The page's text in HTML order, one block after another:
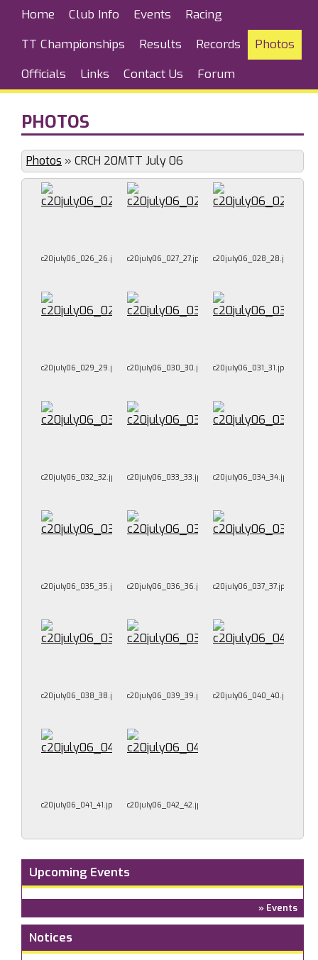
Home Club Info Events
Racing
TT Championships
Results Records
Photos
Officials
Links Contact Us Forum
PHOTOS
Photos » CRCH 20MTT July 06
c20july06_026_26.jpg c20july06_027_27.jpg c20july06_028_28.jpg
c20july06_029_29.jpg c20july06_030_30.jpg c20july06_031_31.jpg
c20july06_032_32.jpg c20july06_033_33.jpg c20july06_034_34.jpg
c20july06_035_35.jpg c20july06_036_36.jpg c20july06_037_37.jpg
c20july06_038_38.jpg c20july06_039_39.jpg c20july06_040_40.jpg
c20july06_041_41.jpg c20july06_042_42.jpg
Upcoming Events
» Events
Notices